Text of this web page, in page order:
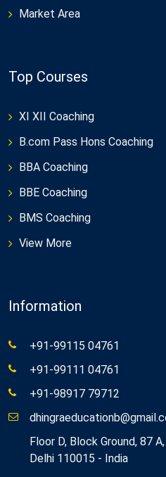
Market Area
Top Courses
XI XII Coaching
B.com Pass Hons Coaching
BBA Coaching
BBE Coaching
BMS Coaching
View More
Information
+91-99115 04761
+91-99111 04761
+91-98917 79712
Floor D, Block Ground, 87
Delhi 110015 - India